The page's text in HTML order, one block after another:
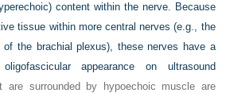
content within the nerve. Because
tissue within more central nerves (e.g., the
of the brachial plexus), these nerves have a
appearance on ultrasound
are surrounded by hypoechoic muscle are